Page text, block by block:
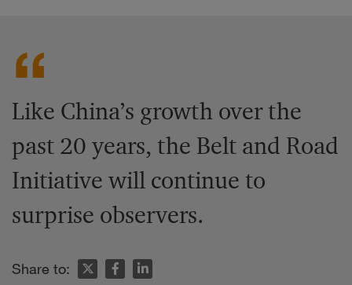
Like China’s growth over the
past 20 years, the Belt and Road
Initiative will continue to
surprise observers.
Share to: